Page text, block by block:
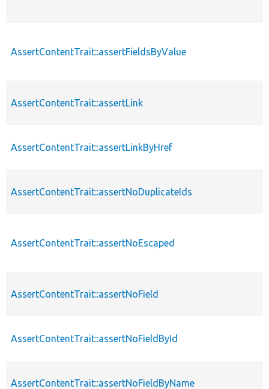
AssertContentTrait::assertFieldsByValue
AssertContentTrait::assertLink
AssertContentTrait::assertLinkByHref
AssertContentTrait::assertNoDuplicateIds
AssertContentTrait::assertNoEscaped
AssertContentTrait::assertNoField
AssertContentTrait::assertNoFieldById
AssertContentTrait::assertNoFieldByName